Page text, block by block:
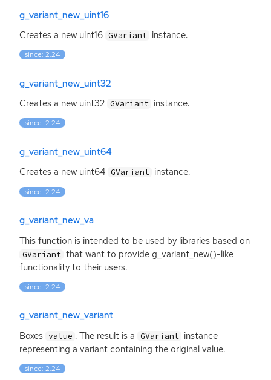
g_variant_new_uint16
Creates a new uint16 GVariant instance.
since: 2.24
g_variant_new_uint32
Creates a new uint32 GVariant instance.
since: 2.24
g_variant_new_uint64
Creates a new uint64 GVariant instance.
since: 2.24
g_variant_new_va
This function is intended to be used by libraries based on
GVariant that want to provide g_variant_new()-like
functionality to their users.
since: 2.24
g_variant_new_variant
Boxes value . The result is a GVariant instance
representing a variant containing the original value.
since: 2.24